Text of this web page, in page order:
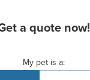
a quote now!
My pet is a: